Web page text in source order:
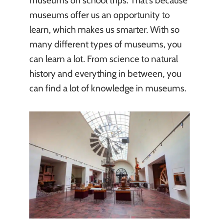
museums offer us an opportunity to
learn, which makes us smarter. With so
many different types of museums, you
can learn a lot. From science to natural
history and everything in between, you
can find a lot of knowledge in museums.